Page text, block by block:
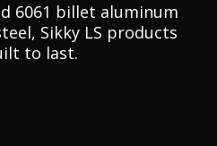
6061 billet aluminum
Sikky LS products
to last.